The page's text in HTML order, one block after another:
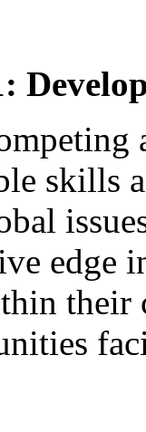
skills
edge
their